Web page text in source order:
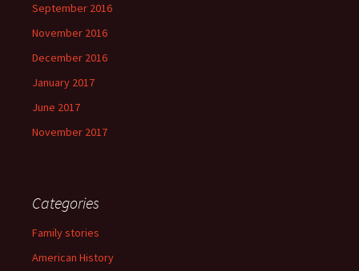
September 2016
November 2016
December 2016
January 2017
June 2017
November 2017
Categories
Family stories
American History